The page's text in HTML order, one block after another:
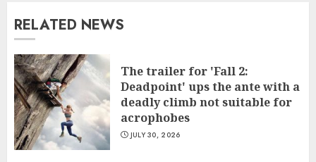
RELATED NEWS
The trailer for 'Fall 2:
Deadpoint' ups the ante with a
deadly climb not suitable for
acrophobes
JULY 30, 2026